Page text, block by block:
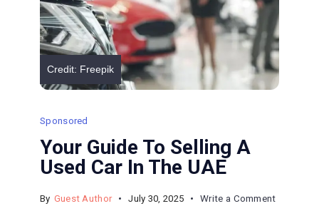
Credit: Freepik
Sponsored
Your Guide To Selling A
Used Car In The UAE
By Guest Author July 30, 2025 Write a Commenton